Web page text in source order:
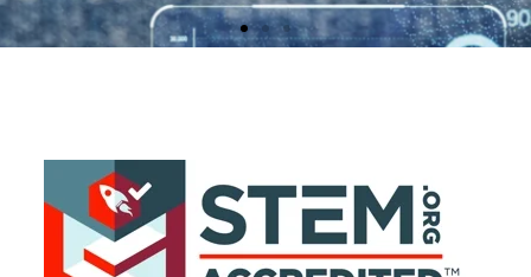
Our Courses
STEM.org